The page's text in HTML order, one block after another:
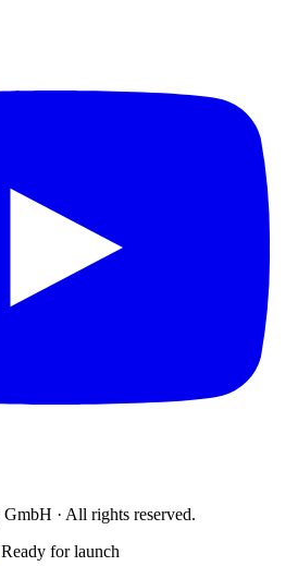
· All rights reserved.
Ready for launch